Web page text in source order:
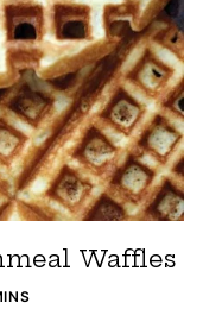
Waffles